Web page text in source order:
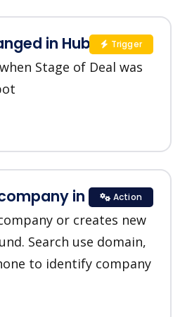
in HubSpot
Stage of Deal was
Trigger
in HubSpot
or creates new
Search use domain,
to identify company
Action